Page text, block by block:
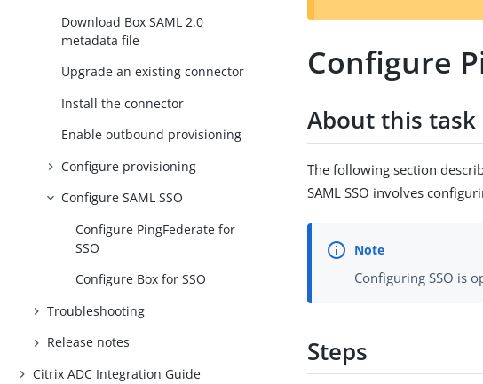
Download Box SAML 2.0
metadata file
Upgrade an existing connector
Install the connector
Enable outbound provisioning
Configure provisioning
Configure SAML SSO
Configure PingFederate for
SSO
Configure Box for SSO
Troubleshooting
Release notes
Citrix ADC Integration Guide
Configure
About this task
The following section
SAML SSO involves
Configuring SSO is
Steps